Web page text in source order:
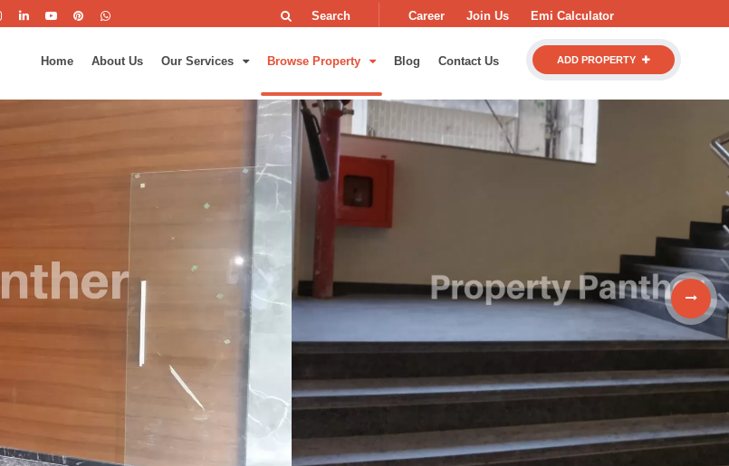
Emi Calculator
Join Us
Career
Search
ADD PROPERTY
Home About Us Our Services Browse Property Blog Contact Us